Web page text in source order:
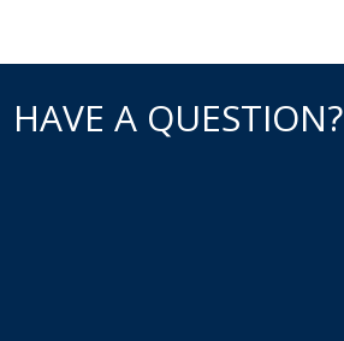
HAVE A QUESTION?